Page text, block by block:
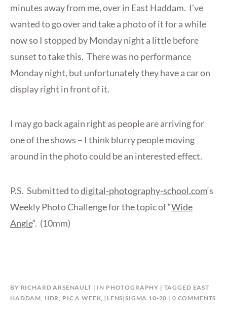
minutes away from me, over in East Haddam. I’ve
wanted to go over and take a photo of it for a while
now so I stopped by Monday night a little before
sunset to take this. There was no performance
Monday night, but unfortunately they have a car on
display right in front of it.
I may go back again right as people are arriving for
one of the shows – I think blurry people moving
around in the photo could be an interested effect.
P.S. Submitted todigital-photography-school.com‘s
Weekly Photo Challenge for the topic of “Wide
Angle“. (10mm)
BY RICHARD ARSENAULT IN PHOTOGRAPHY TAGGED EAST
HADDAM HDR PIC A WEEK ,[LENS]SIGMA 10-20 0 COMMENTS